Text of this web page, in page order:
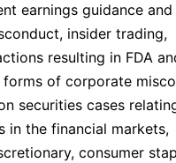
earnings guidance
insider trading,
resulting in FDA
of corporate
securities cases
in the financial markets,
consumer